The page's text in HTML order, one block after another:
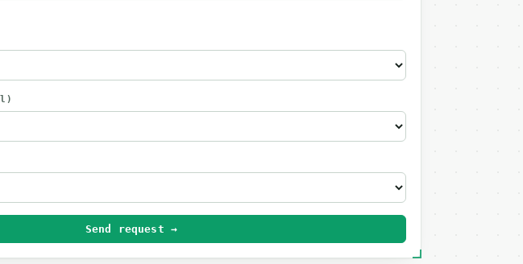
Send request →